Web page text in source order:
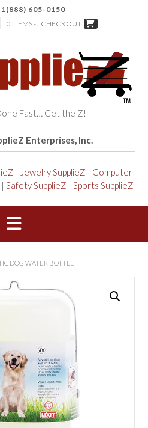
605-0150
0 ITEMS - CHECKOUT
Fast… Get the Z!
Enterprises, Inc.
| Jewelry SupplieZ | Computer
| Safety SupplieZ | Sports SupplieZ
DOG WATER BOTTLE